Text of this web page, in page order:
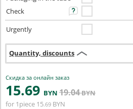
Check
Urgently
Quantity, discounts
Скидка за онлайн заказ
15.69 BYN 19.04BYN
for 1piece 15.69 BYN